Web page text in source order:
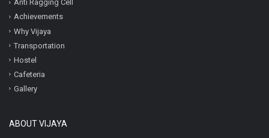
Anti Ragging Cell
Achievements
Why Vijaya
Transportation
Hostel
Cafeteria
Gallery
ABOUT VIJAYA